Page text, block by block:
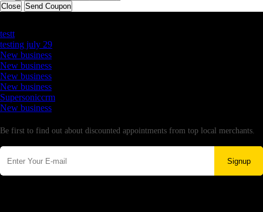
Close Send Coupon
testt
testing july 29
New business
New business
New business
New business
Supersoniccrm
New business
Be first to find out about discounted appointments from top local merchants.
Signup